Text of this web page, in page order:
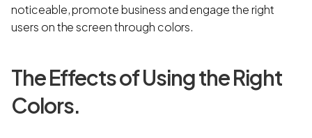
noticeable, promote business and engage the right
users on the screen through colors.
The Effects of Using the Right
Colors.